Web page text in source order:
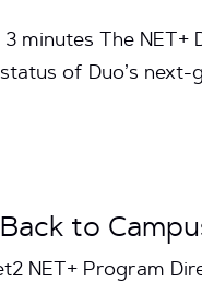
minutes The
of Duo’s
to
NET+ Program